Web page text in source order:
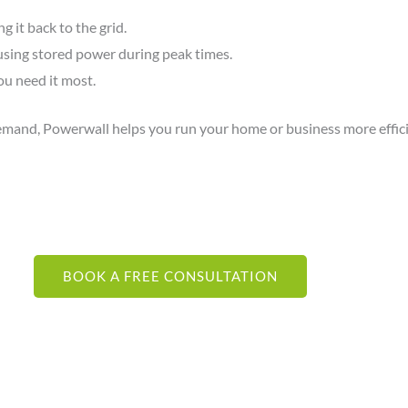
it back to the grid.
stored power during peak times.
need it most.
Powerwall helps you run your home or business more
BOOK A FREE CONSULTATION